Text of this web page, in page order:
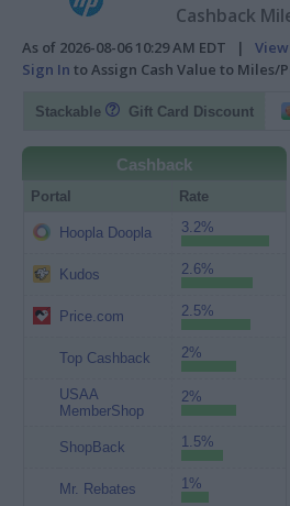
Cashback
As of 2026-08-06 10:29 AM EDT |
Sign In to Assign Cash Value to Miles/
Stackable Gift Card Discount
Cashback
Portal Rate
Hoopla Doopla 3.2%
Kudos 2.6%
Price.com 2.5%
Top Cashback 2%
USAA
MemberShop
2%
ShopBack 1.5%
Mr. Rebates 1%